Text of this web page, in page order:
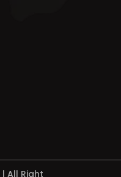
| All Right